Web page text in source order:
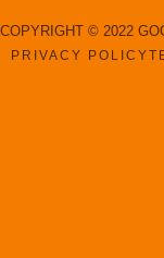
COPYRIGHT © 2022
PRIVACY POLICY